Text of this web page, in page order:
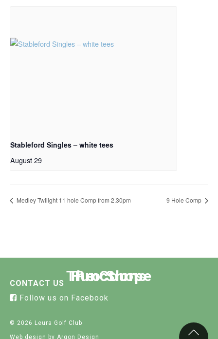
Stableford Singles – white tees
August 29
Medley Twilight 11 hole Comp from 2.30pm 9 Hole Comp
Functions
Pro Shop
The Course
CONTACT US
Follow us on Facebook
© 2026 Leura Golf Club
Web design by Argon Design